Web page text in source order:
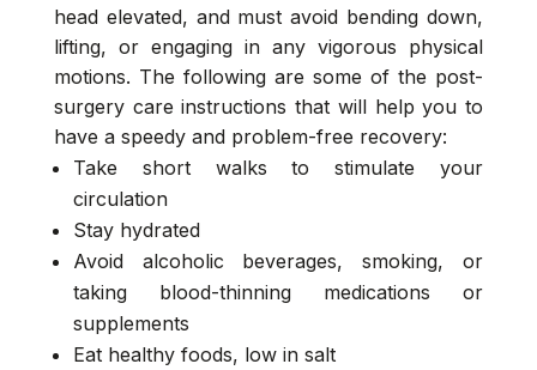
head elevated, and must avoid bending down,
lifting, or engaging in any vigorous physical
motions. The following are some of the post-
surgery care instructions that will help you to
have a speedy and problem-free recovery:
Take short walks to stimulate your
circulation
Stay hydrated
Avoid alcoholic beverages, smoking, or
taking blood-thinning medications or
supplements
Eat healthy foods, low in salt